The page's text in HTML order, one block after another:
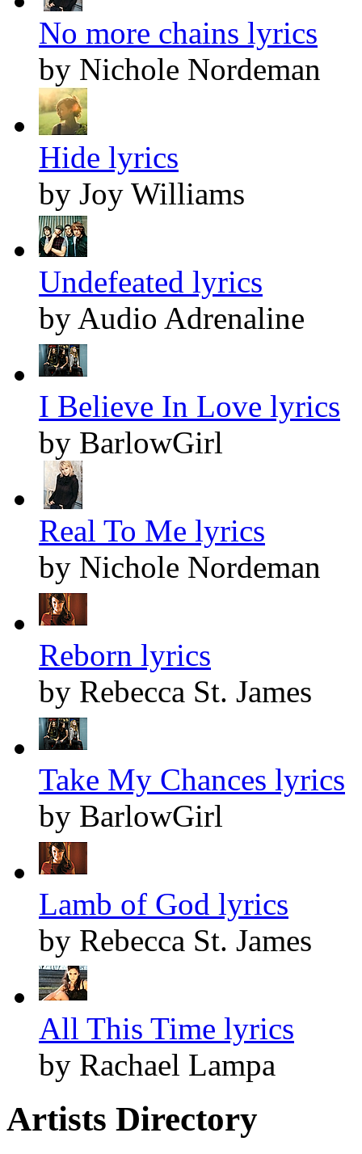
No more chains lyrics
by Nichole Nordeman
Hide lyrics
by Joy Williams
Undefeated lyrics
by Audio Adrenaline
I Believe In Love lyrics
by BarlowGirl
Real To Me lyrics
by Nichole Nordeman
Reborn lyrics
by Rebecca St. James
Take My Chances lyrics
by BarlowGirl
Lamb of God lyrics
by Rebecca St. James
All This Time lyrics
by Rachael Lampa
Artists Directory